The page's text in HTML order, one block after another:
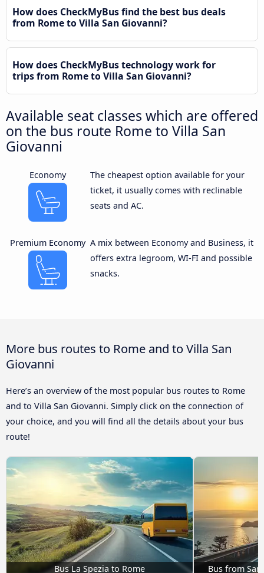
How does CheckMyBus find the best bus deals
from Rome to Villa San Giovanni?
How does CheckMyBus technology work for
trips from Rome to Villa San Giovanni?
Available seat classes which are offered
on the bus route Rome to Villa San
Giovanni
Economy
The cheapest option available for your
ticket, it usually comes with reclinable
seats and AC.
Premium Economy A mix between Economy and Business, it
offers extra legroom, WI-FI and possible
snacks.
More bus routes to Rome and to Villa San
Giovanni
Here’s an overview of the most popular bus routes to Rome
and to Villa San Giovanni. Simply click on the connection of
your choice, and you will find all the details about your bus
route!
Bus La Spezia to Rome Bus from